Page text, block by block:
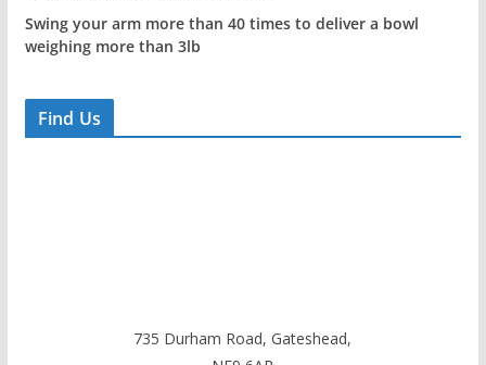
Swing your arm more than 40 times to deliver a bowl
weighing more than 3lb
Find Us
735 Durham Road, Gateshead,